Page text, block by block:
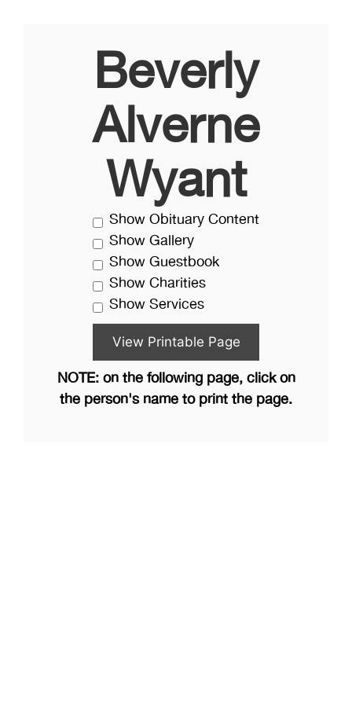
Beverly
Alverne
Wyant
Show Obituary Content
Show Gallery
Show Guestbook
Show Charities
Show Services
NOTE: on the following page, click on
the person's name to print the page.